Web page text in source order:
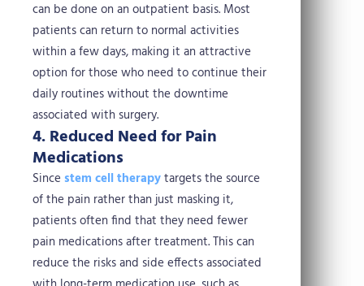
can be done on an outpatient basis. Most
patients can return to normal activities
within a few days, making it an attractive
option for those who need to continue their
daily routines without the downtime
associated with surgery.
4. Reduced Need for Pain
Medications
Since stem cell therapytargets the source
of the pain rather than just masking it,
patients often find that they need fewer
pain medications after treatment. This can
reduce the risks and side effects associated